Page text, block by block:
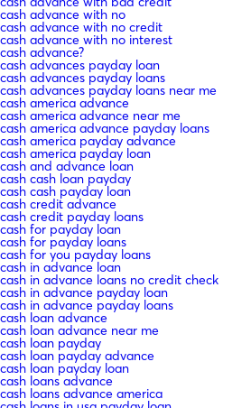
cash advance with no
cash advance with no credit
cash advance with no interest
cash advance?
cash advances payday loan
cash advances payday loans
cash advances payday loans near me
cash america advance
cash america advance near me
cash america advance payday loans
cash america payday advance
cash america payday loan
cash and advance loan
cash cash loan payday
cash cash payday loan
cash credit advance
cash credit payday loans
cash for payday loan
cash for payday loans
cash for you payday loans
cash in advance loan
cash in advance loans no credit check
cash in advance payday loan
cash in advance payday loans
cash loan advance
cash loan advance near me
cash loan payday
cash loan payday advance
cash loan payday loan
cash loans advance
cash loans advance america